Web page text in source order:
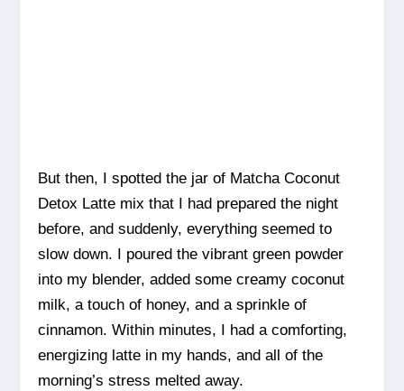
But then, I spotted the jar of Matcha Coconut
Detox Latte mix that I had prepared the night
before, and suddenly, everything seemed to
slow down. I poured the vibrant green powder
into my blender, added some creamy coconut
milk, a touch of honey, and a sprinkle of
cinnamon. Within minutes, I had a comforting,
energizing latte in my hands, and all of the
morning’s stress melted away.